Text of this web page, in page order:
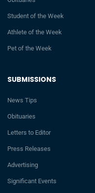
SUBMISSIONS
News Tips
Obituaries
Letters to Editor
Press Releases
Advertising
Significant Events
Student of the Week
Athlete of the Week
Pet of the Week